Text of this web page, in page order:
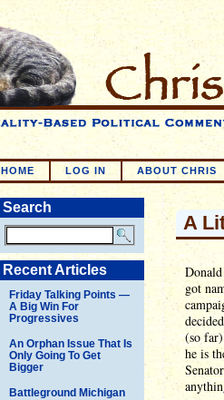
HOME LOG IN ABOUT CHRIS
Search
Recent Articles
Friday Talking Points —
A Big Win For
Progressives
An Orphan Issue That Is
Only Going To Get
Bigger
Battleground Michigan
A
got
(so
he is